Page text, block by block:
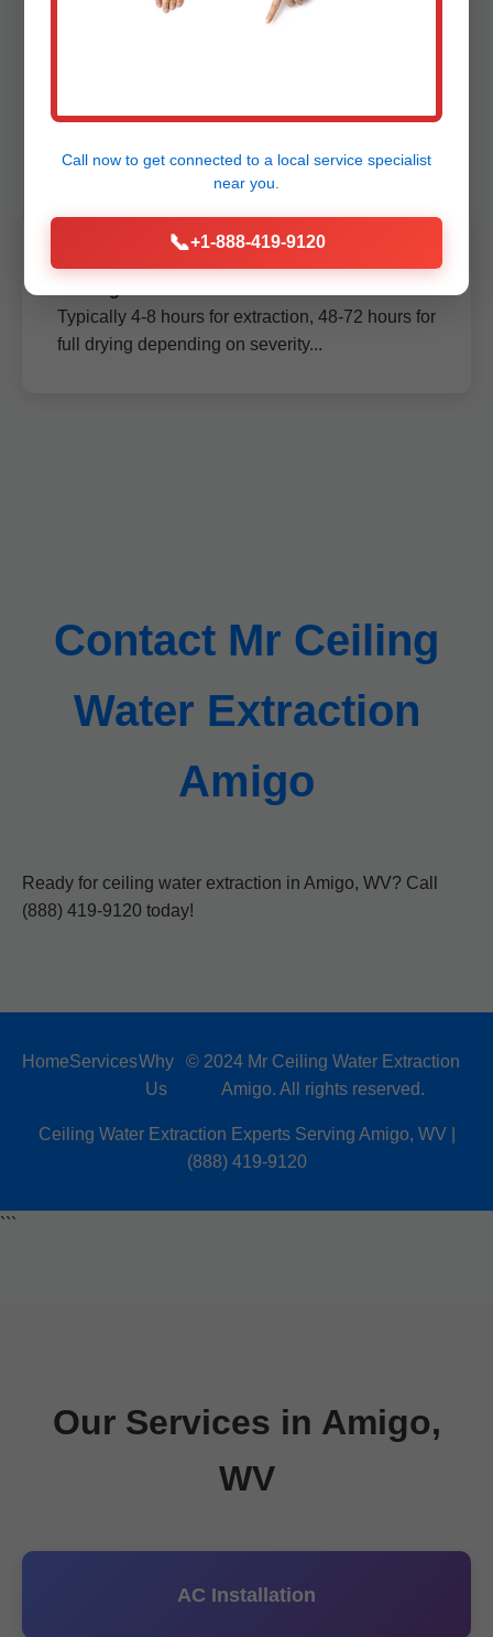
WV
Typically 4-8 hours for extraction, 48-72 hours for
full drying depending on severity...
Contact Mr Ceiling
Water Extraction
Amigo
Ready for ceiling water extraction in Amigo, WV? Call
(888) 419-9120 today!
HomeServicesWhy
Us
© 2024 Mr Ceiling Water Extraction
Amigo. All rights reserved.
Ceiling Water Extraction Experts Serving Amigo, WV |
(888) 419-9120
```
Our Services in Amigo,
WV
AC Installation
Call now to get connected to a local service specialist
near you.
📞+1-888-419-9120